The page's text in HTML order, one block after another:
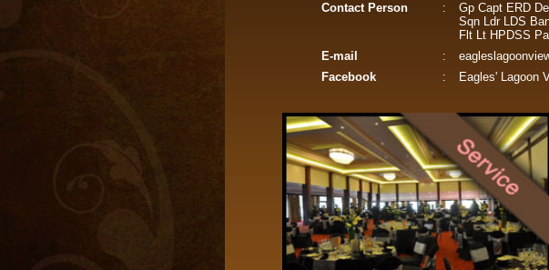
Contact Person
:
Gp Capt ERD
Sqn Ldr LDS
Flt Lt HPDSS
E-mail
:
Facebook
: Eagles' Lagoon